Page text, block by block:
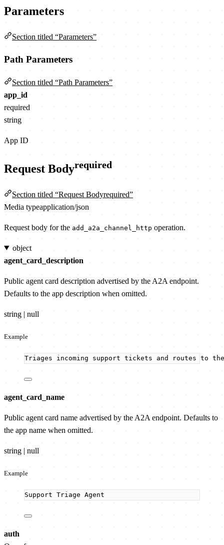
Parameters
Section titled “Parameters”
Path Parameters
Section titled “Path Parameters”
app_id
required
string
App ID
Request Bodyrequired
Section titled “Request Bodyrequired”
Media typeapplication/json
Request body for the add_a2a_channel_http operation.
object
agent_card_description
Public agent card description advertised by the A2A endpoint.
Defaults to the app description when omitted.
string | null
Example
Triages incoming support tickets and routes to
agent_card_name
Public agent card name advertised by the A2A endpoint. Defaults to
the app name when omitted.
string | null
Example
Support Triage Agent
auth